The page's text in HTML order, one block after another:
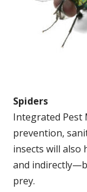
Spiders
Integrated Pest
prevention,
insects will also
and
prey.